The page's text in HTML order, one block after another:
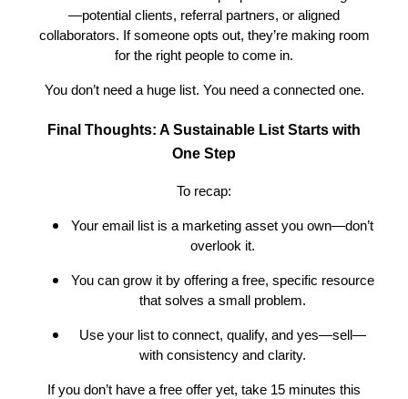
—potential clients, referral partners, or aligned
collaborators. If someone opts out, they’re making room
for the right people to come in.
You don’t need a huge list. You need a connected one.
Final Thoughts: A Sustainable List Starts with
One Step
To recap:
Your email list is a marketing asset you own—don’t
overlook it.
You can grow it by offering a free, specific resource
that solves a small problem.
Use your list to connect, qualify, and yes—sell—
with consistency and clarity.
If you don’t have a free offer yet, take 15 minutes this